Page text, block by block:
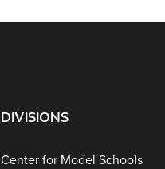
DIVISIONS
Center for Model Schools